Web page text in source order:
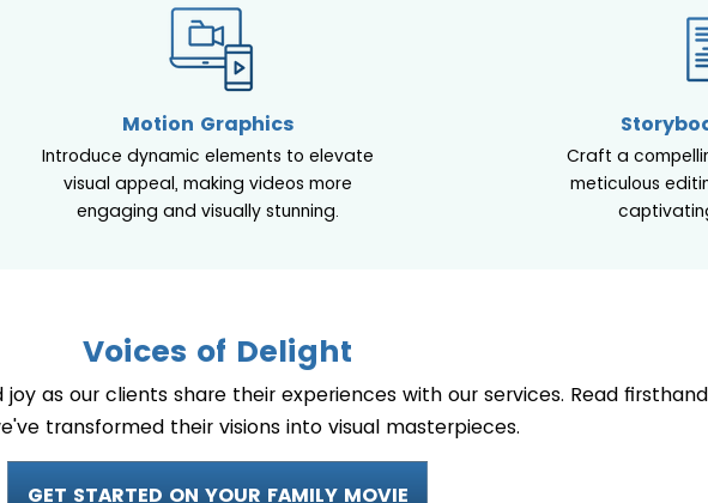
Motion Graphics
Introduce dynamic elements to elevate
visual appeal, making videos more
engaging and visually stunning.
Craft a
meticulous
Voices of Delight
as our clients share their experiences with our services. Read
transformed their visions into visual masterpieces.
GET STARTED ON YOUR FAMILY MOVIE